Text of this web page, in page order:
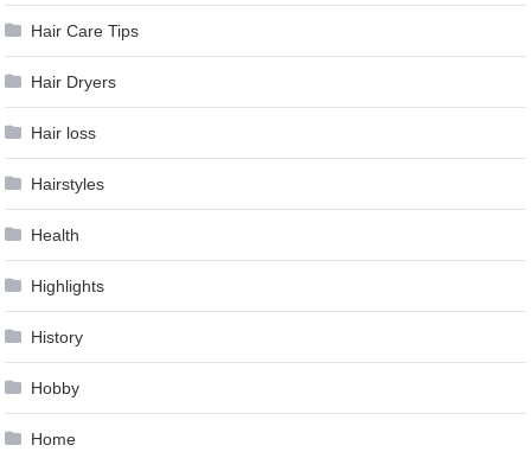
Hair Care Tips
Hair Dryers
Hair loss
Hairstyles
Health
Highlights
History
Hobby
Home